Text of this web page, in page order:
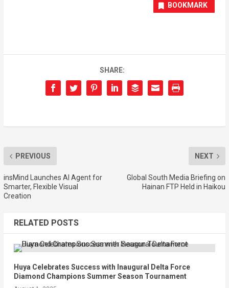
BOOKMARK
SHARE:
PREVIOUS
insMind Launches AI Agent for
Smarter, Flexible Visual
Creation
NEXT
Global South Media Briefing on
Hainan FTP Held in Haikou
RELATED POSTS
Huya Celebrates Success with Inaugural Delta Force
Diamond Champions Summer Season Tournament